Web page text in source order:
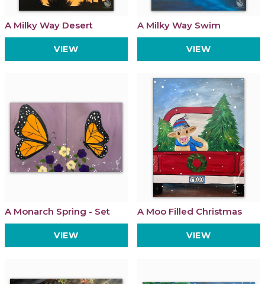
A Milky Way Desert
VIEW
A Milky Way Swim
VIEW
A Monarch Spring - Set
VIEW
A Moo Filled Christmas
VIEW